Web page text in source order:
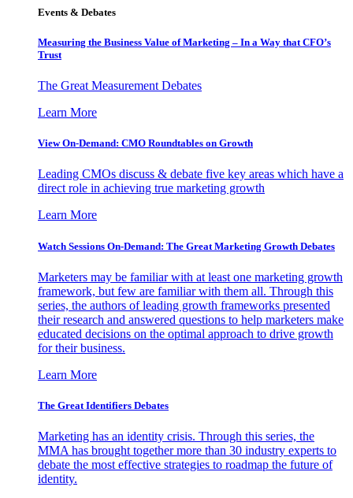
Events & Debates
Measuring the Business Value of Marketing – In a Way that CFO’s
Trust
The Great Measurement Debates
Learn More
View On-Demand: CMO Roundtables on Growth
Leading CMOs discuss & debate five key areas which have a
direct role in achieving true marketing growth
Learn More
Watch Sessions On-Demand: The Great Marketing Growth Debates
Marketers may be familiar with at least one marketing growth
framework, but few are familiar with them all. Through this
series, the authors of leading growth frameworks presented
their research and answered questions to help marketers make
educated decisions on the optimal approach to drive growth
for their business.
Learn More
The Great Identifiers Debates
Marketing has an identity crisis. Through this series, the
MMA has brought together more than 30 industry experts to
debate the most effective strategies to roadmap the future of
identity.